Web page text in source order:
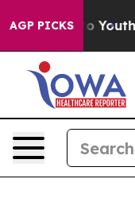
AGP PICKS
to Youth Brazil